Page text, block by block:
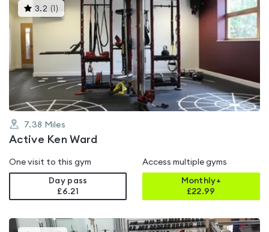
3.2 ( )This
gyms
is
out
of
7.38 Miles
Active Ken Ward
One visit to this gym
Day pass
£6.21
Access multiple gyms
Monthly+
£22.99